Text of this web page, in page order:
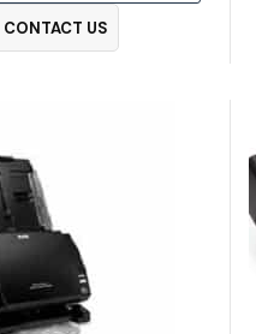
CONTACT US